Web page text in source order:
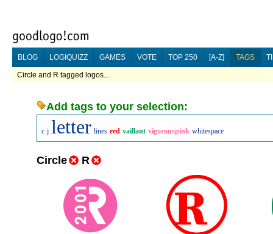
BLOG LOGIQUIZZ GAMES VOTE TOP 250 [A-Z] TAGS
Circle and R tagged logos...
Add tags to your selection:
c j letter lines red vaillant vigorouspink whitespace
Circle R